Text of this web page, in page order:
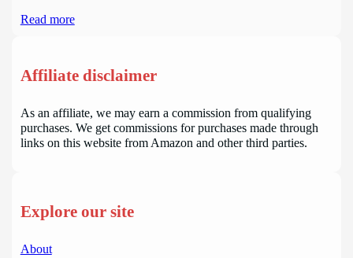
Read more
Affiliate disclaimer
As an affiliate, we may earn a commission from qualifying
purchases. We get commissions for purchases made through
links on this website from Amazon and other third parties.
Explore our site
About